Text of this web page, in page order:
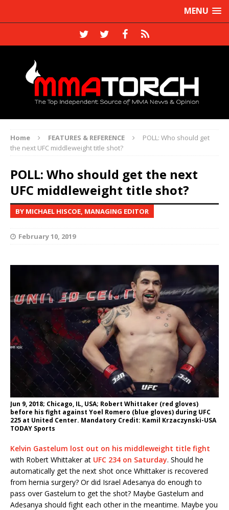
MENU
Home FEATURES & REFERENCE
POLL: Who should get
the next UFC middleweight title shot?
POLL: Who should get the next
UFC middleweight title shot?
BY MICHAEL HISCOE, MANAGING EDITOR
February 10, 2019
Jun 9, 2018; Chicago, IL, USA; Robert Whittaker (red gloves)
before his fight against Yoel Romero (blue gloves) during UFC
225 at United Center. Mandatory Credit: Kamil Krzaczynski-USA
TODAY Sports
Kelvin Gastelum lost out on his middleweight title fight
with Robert Whittaker at UFC 234 on Saturday. Should he
automatically get the next shot once Whittaker is recovered
from hernia surgery? Or did Israel Adesanya do enough to
pass over Gastelum to get the shot? Maybe Gastelum and
Adesanya should fight each other in the meantime. Maybe you